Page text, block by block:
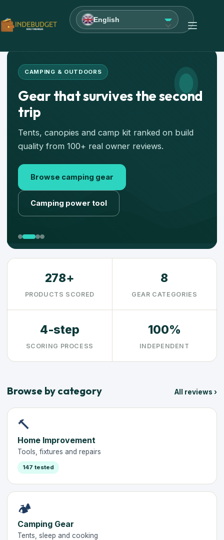
CAMPING & OUTDOORS
Gear that survives the second
trip
Tents, canopies and camp kit ranked on build
quality from 100+ real owner reviews.
Browse camping gear
Camping power tool
278+
PRODUCTS SCORED
8
GEAR CATEGORIES
4-step
SCORING PROCESS
100%
INDEPENDENT
Browse by category All reviews ›
🔨
Home Improvement
Tools, fixtures and repairs
147 tested
🏕️
Camping Gear
Tents, sleep and cooking
English